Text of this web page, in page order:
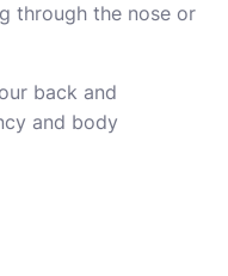
through the nose or
back and
and body